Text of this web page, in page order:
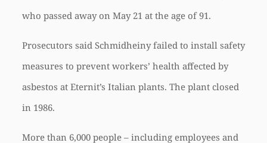
who passed away on May 21 at the age of 91.
Prosecutors said Schmidheiny failed to install safety
measures to prevent workers’ health affected by
asbestos at Eternit’s Italian plants. The plant closed
in 1986.
More than 6,000 people – including employees and